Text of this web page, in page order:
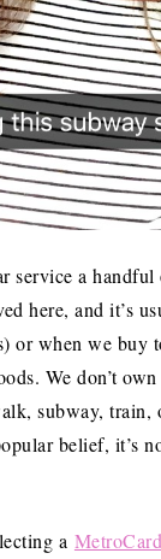
service a
here, and it’s
or when we buy
We don’t
subway, train,
belief, it’s
a MetroCard